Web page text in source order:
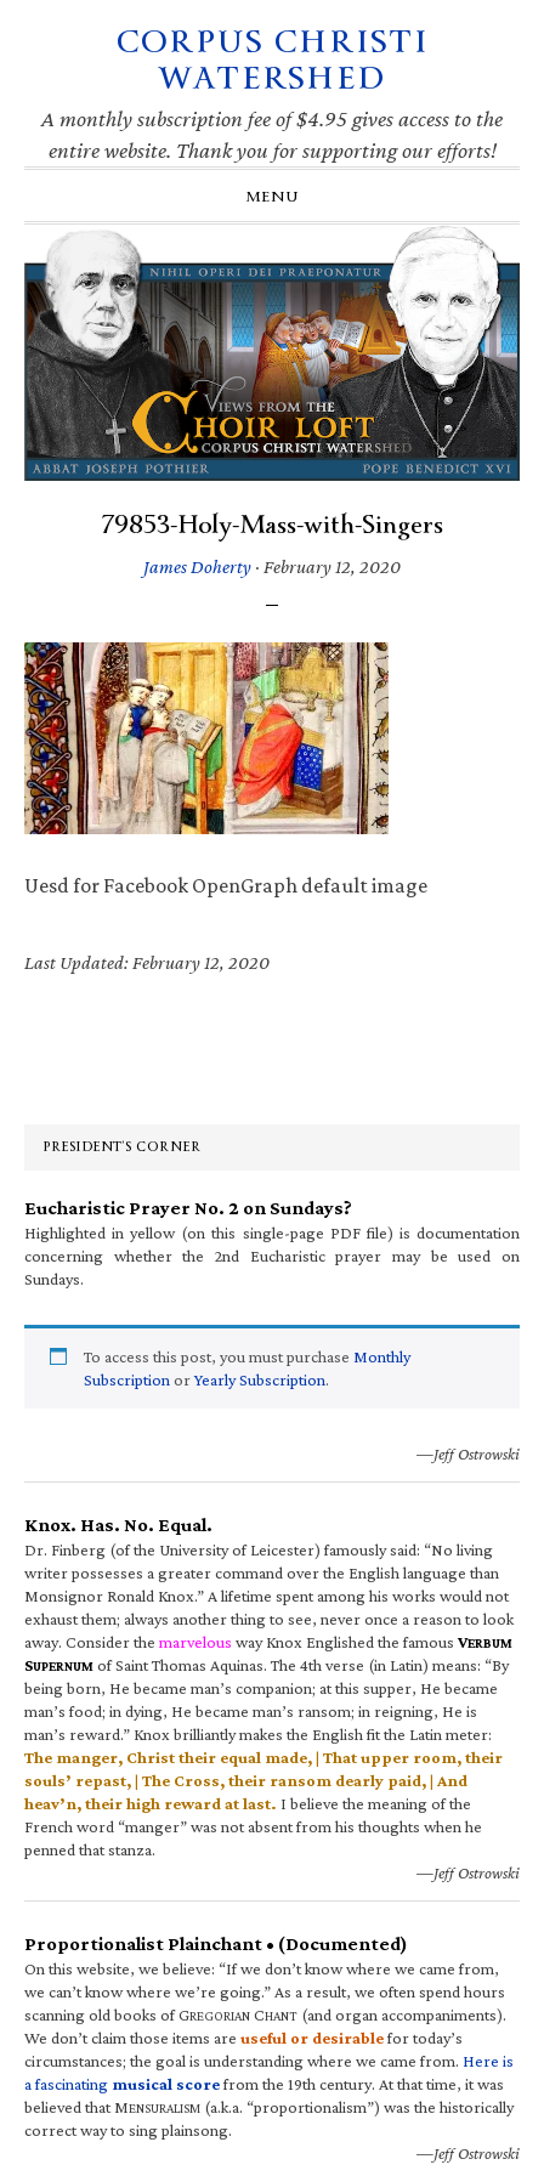
navigation
CORPUS CHRISTI
WATERSHED
A monthly subscription fee of $4.95 gives access to the
entire website. Thank you for supporting our efforts!
MENU
79853-Holy-Mass-with-Singers
James Doherty · February 12, 2020
Uesd for Facebook OpenGraph default image
Last Updated: February 12, 2020
PRESIDENT’S CORNER
Eucharistic Prayer No. 2 on Sundays?
Highlighted in yellow (on this single-page PDF file) is documentation
concerning whether the 2nd Eucharistic prayer may be used on
Sundays.
To access this post, you must purchase Monthly
Subscription orYearly Subscription.
—Jeff Ostrowski
Knox. Has. No. Equal.
Dr. Finberg (of the University of Leicester) famously said: “No living
writer possesses a greater command over the English language than
Monsignor Ronald Knox.” A lifetime spent among his works would not
exhaust them; always another thing to see, never once a reason to look
away. Consider the marvelous way Knox Englished the famous VERBUM
SUPERNUM of Saint Thomas Aquinas. The 4th verse (in Latin) means: “By
being born, He became man’s companion; at this supper, He became
man’s food; in dying, He became man’s ransom; in reigning, He is
man’s reward.” Knox brilliantly makes the English fit the Latin meter:
The manger, Christ their equal made, | That upper room, their
souls’ repast, | The Cross, their ransom dearly paid, | And
heav’n, their high reward at last. I believe the meaning of the
French word “manger” was not absent from his thoughts when he
penned that stanza.
—Jeff Ostrowski
Proportionalist Plainchant • (Documented)
On this website, we believe: “If we don’t know where we came from,
we can’t know where we’re going.” As a result, we often spend hours
scanning old books of GREGORIAN CHANT (and organ accompaniments).
We don’t claim those items are useful or desirablefor today’s
circumstances; the goal is understanding where we came from. Here is
a fascinating musical scorefrom the 19th century. At that time, it was
believed that MENSURALISM (a.k.a. “proportionalism”) was the historically
correct way to sing plainsong.
—Jeff Ostrowski